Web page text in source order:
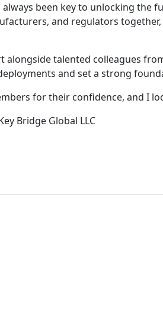
been key to unlocking the
and regulators
alongside talented colleagues
and set a strong
for their confidence, and I
Bridge Global LLC